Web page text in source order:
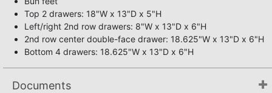
Top 2 drawers: 18"W x 13"D x 5"H
Left/right 2nd row drawers: 8"W x 13"D x 6"H
2nd row center double-face drawer: 18.625"W x 13"D x 6"H
Bottom 4 drawers: 18.625"W x 13"D x 6"H
Documents